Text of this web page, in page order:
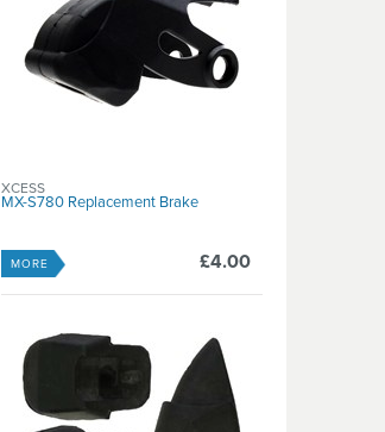
MX-S780 Replacement Brake
XCESS
£4.00
MORE